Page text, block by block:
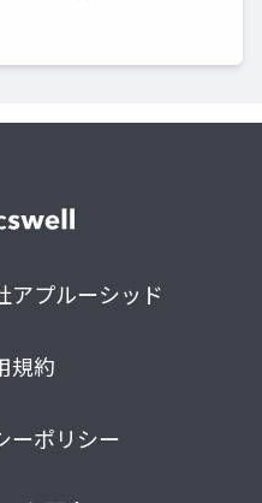
アプルーシッド
規約
ーポリシー